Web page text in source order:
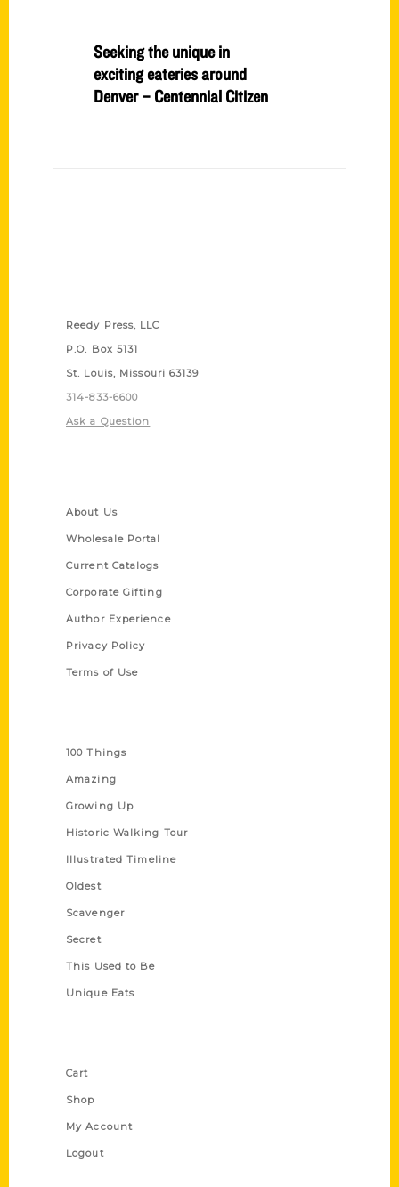
Seeking the unique in
exciting eateries around
Denver – Centennial Citizen
Reedy Press, LLC
P.O. Box 5131
St. Louis, Missouri 63139
314-833-6600
Ask a Question
About Us
Wholesale Portal
Current Catalogs
Corporate Gifting
Author Experience
Privacy Policy
Terms of Use
100 Things
Amazing
Growing Up
Historic Walking Tour
Illustrated Timeline
Oldest
Scavenger
Secret
This Used to Be
Unique Eats
Cart
Shop
My Account
Logout